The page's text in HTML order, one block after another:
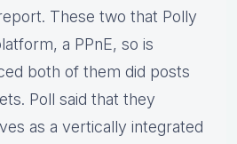
These two that Polly
a PPnE, so is
both of them did posts
Poll said that they
as a vertically integrated